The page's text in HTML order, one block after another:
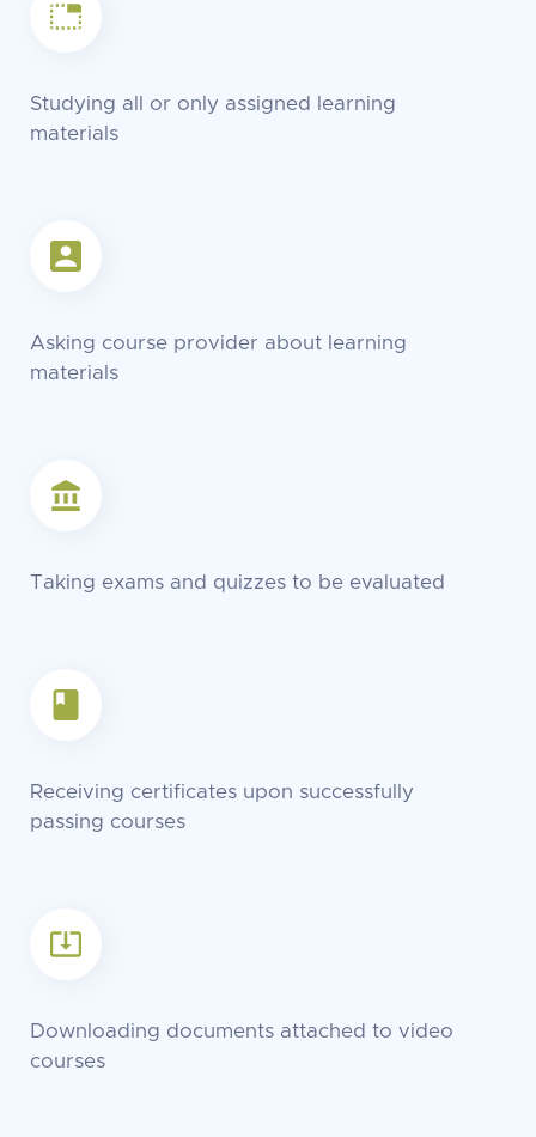
Studying all or only assigned learning
materials
Asking course provider about learning
materials
Taking exams and quizzes to be evaluated
Receiving certificates upon successfully
passing courses
Downloading documents attached to video
courses